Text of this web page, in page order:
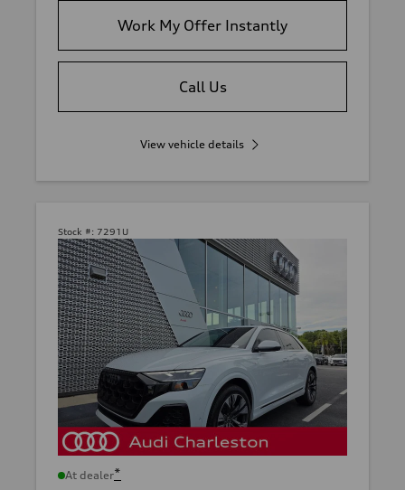
Work My Offer Instantly
Call Us
View vehicle details
Stock #: 7291U
At dealer*